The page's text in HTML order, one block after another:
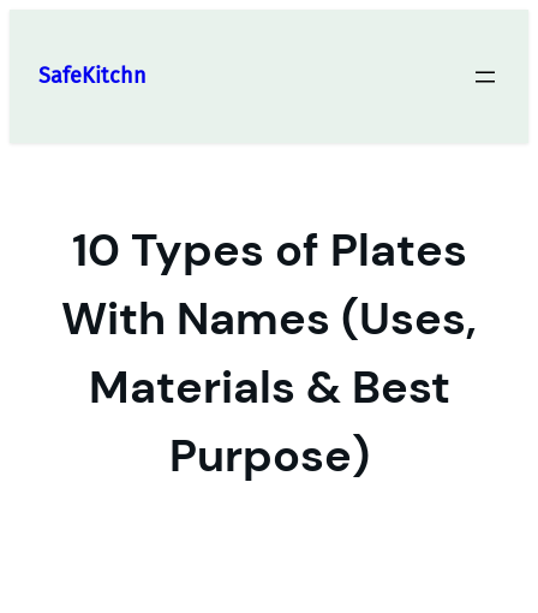
content
SafeKitchn
10 Types of Plates
With Names (Uses,
Materials & Best
Purpose)